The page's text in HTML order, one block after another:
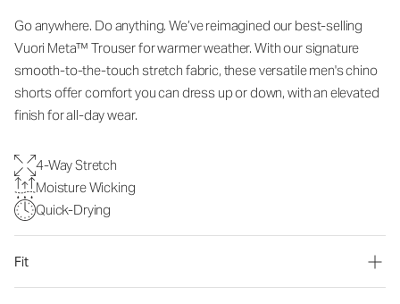
Go anywhere. Do anything. We’ve reimagined our best-selling
Vuori Meta™ Trouser for warmer weather. With our signature
smooth-to-the-touch stretch fabric, these versatile men's chino
shorts offer comfort you can dress up or down, with an elevated
finish for all-day wear.
4-Way Stretch
Moisture Wicking
Quick-Drying
Fit